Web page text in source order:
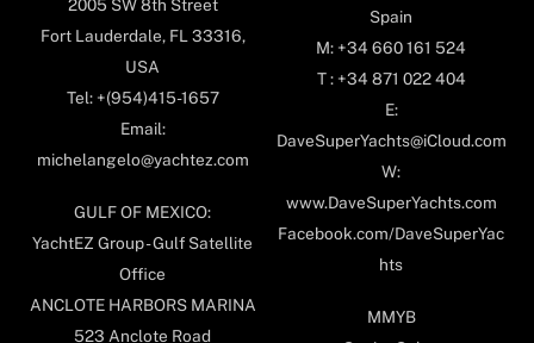
2005 SW 8th Street
Fort Lauderdale, FL 33316,
USA
Tel: +(954)415-1657
Email:
michelangelo@yachtez.com
GULF OF MEXICO:
YachtEZ Group - Gulf Satellite
Office
ANCLOTE HARBORS MARINA
523 Anclote Road
Spain
M: +34 660 161 524
T : +34 871 022 404
E:
DaveSuperYachts@iCloud.com
W:
www.DaveSuperYachts.com
Facebook.com/DaveSuperYac
hts
MMYB